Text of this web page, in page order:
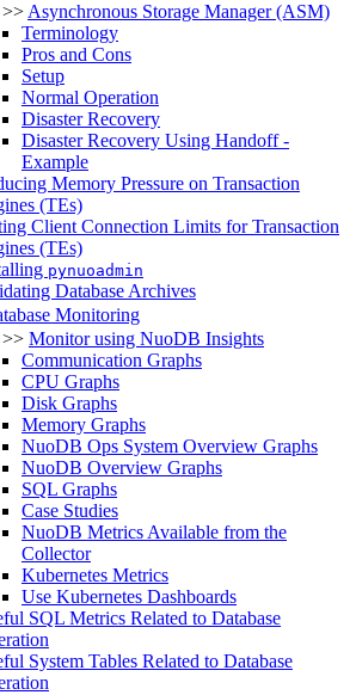
>>Asynchronous Storage Manager (ASM)
Terminology
Pros and Cons
Setup
Normal Operation
Disaster Recovery
Disaster Recovery Using Handoff -
Example
Memory Pressure on Transaction
(TEs)
Client Connection Limits for Transaction
(TEs)
pynuoadmin
Database Archives
Monitoring
>> Monitor using NuoDB Insights
Communication Graphs
CPU Graphs
Disk Graphs
Memory Graphs
NuoDB Ops System Overview Graphs
NuoDB Overview Graphs
SQL Graphs
Case Studies
NuoDB Metrics Available from the
Collector
Kubernetes Metrics
Use Kubernetes Dashboards
SQL Metrics Related to Database
System Tables Related to Database